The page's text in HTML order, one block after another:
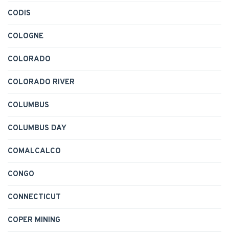
CODIS
COLOGNE
COLORADO
COLORADO RIVER
COLUMBUS
COLUMBUS DAY
COMALCALCO
CONGO
CONNECTICUT
COPER MINING